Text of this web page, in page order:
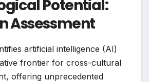
Potential:
Assessment
artificial intelligence (AI)
frontier for cross-cultural
offering unprecedented